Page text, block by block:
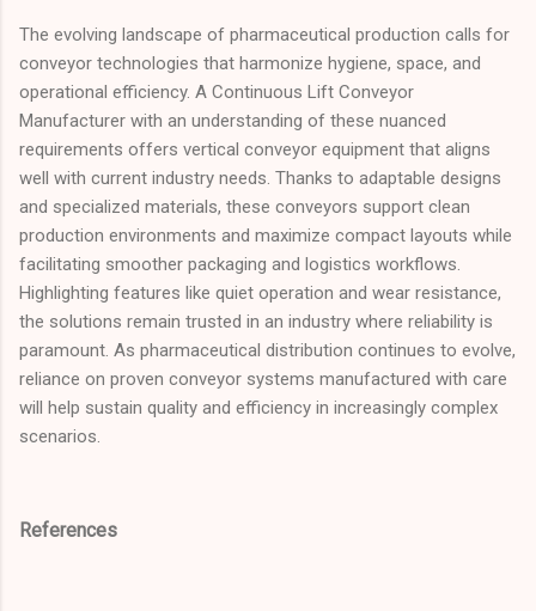
The evolving landscape of pharmaceutical production calls for
conveyor technologies that harmonize hygiene, space, and
operational efficiency. A Continuous Lift Conveyor
Manufacturer with an understanding of these nuanced
requirements offers vertical conveyor equipment that aligns
well with current industry needs. Thanks to adaptable designs
and specialized materials, these conveyors support clean
production environments and maximize compact layouts while
facilitating smoother packaging and logistics workflows.
Highlighting features like quiet operation and wear resistance,
the solutions remain trusted in an industry where reliability is
paramount. As pharmaceutical distribution continues to evolve,
reliance on proven conveyor systems manufactured with care
will help sustain quality and efficiency in increasingly complex
scenarios.
References